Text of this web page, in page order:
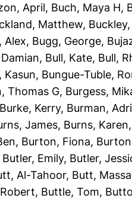
April, Buch, Maya H,
Matthew,
Alex, Bugg, George,
, Bull, Kate, Bull,
Kasun, Bungue-Tuble,
Thomas G, Burgess,
Burke, Kerry, Burman,
James, Burns, Karen
, Burton, Fiona,
Butler, Emily, Butler,
Al-Tahoor, Butt,
, Buttle, Tom,